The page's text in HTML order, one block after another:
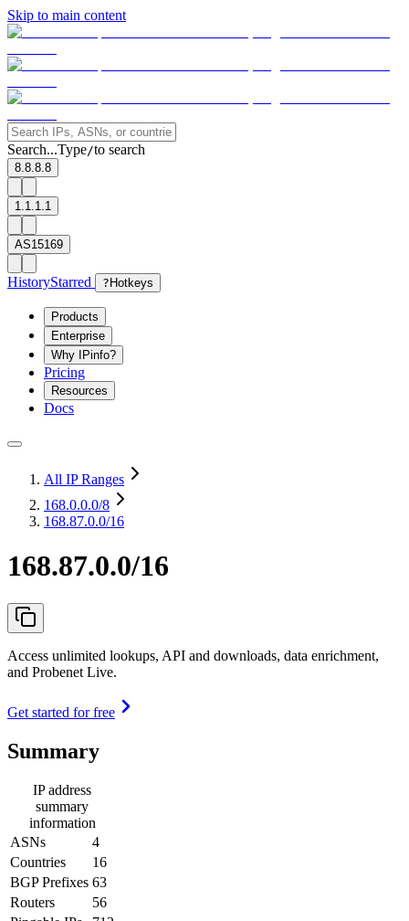
Skip to main content
Search...Type/to search
8.8.8.8
1.1.1.1
AS15169
HistoryStarred ? Hotkeys
Products
Enterprise
Why IPinfo?
Pricing
Resources
Docs
All IP Ranges
168.0.0.0/8
168.87.0.0/16
168.87.0.0/16
Access unlimited lookups, API and downloads, data enrichment,
and Probenet Live.
Get started for free
Summary
IP address
summary
information
ASNs
4
Countries
16
BGP Prefixes 63
Routers
56